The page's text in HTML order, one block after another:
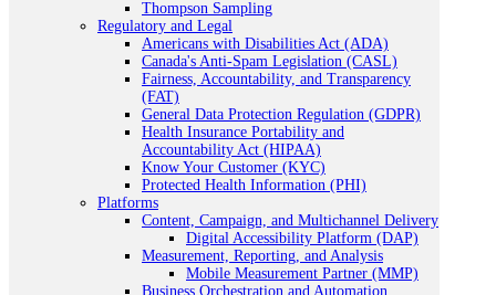
Thompson Sampling
Regulatory and Legal
Americans with Disabilities Act (ADA)
Canada's Anti-Spam Legislation (CASL)
Fairness, Accountability, and Transparency
(FAT)
General Data Protection Regulation (GDPR)
Health Insurance Portability and
Accountability Act (HIPAA)
Know Your Customer (KYC)
Protected Health Information (PHI)
Platforms
Content, Campaign, and Multichannel Delivery
Digital Accessibility Platform (DAP)
Measurement, Reporting, and Analysis
Mobile Measurement Partner (MMP)
Business Orchestration and Automation